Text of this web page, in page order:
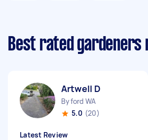
Best rated gardeners
Artwell D
Byford WA
5.0 (20)
Latest Review